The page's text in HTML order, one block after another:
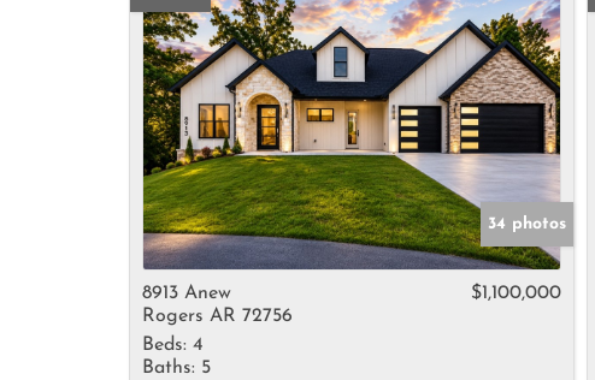
34 photos
8913 Anew
Rogers AR 72756
$1,100,000
Beds: 4
Baths: 5